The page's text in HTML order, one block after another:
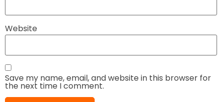
Website
Save my name, email, and website in this browser for
the next time I comment.